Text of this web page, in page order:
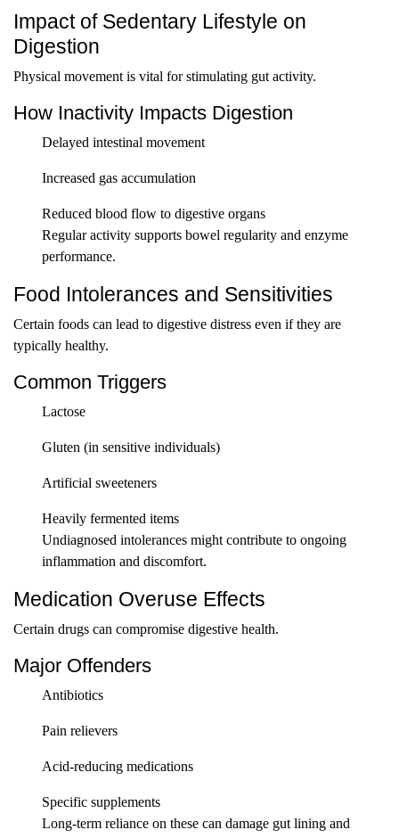
Impact of Sedentary Lifestyle on
Digestion
Physical movement is vital for stimulating gut activity.
How Inactivity Impacts Digestion
Delayed intestinal movement
Increased gas accumulation
Reduced blood flow to digestive organs
Regular activity supports bowel regularity and enzyme
performance.
Food Intolerances and Sensitivities
Certain foods can lead to digestive distress even if they are
typically healthy.
Common Triggers
Lactose
Gluten (in sensitive individuals)
Artificial sweeteners
Heavily fermented items
Undiagnosed intolerances might contribute to ongoing
inflammation and discomfort.
Medication Overuse Effects
Certain drugs can compromise digestive health.
Major Offenders
Antibiotics
Pain relievers
Acid-reducing medications
Specific supplements
Long-term reliance on these can damage gut lining and